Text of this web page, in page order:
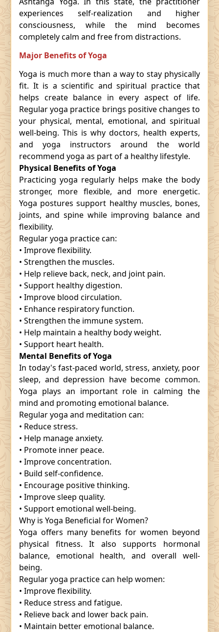
experiences self-realization and higher
consciousness, while the mind becomes
completely calm and free from distractions.
Major Benefits of Yoga
Yoga is much more than a way to stay physically
fit. It is a scientific and spiritual practice that
helps create balance in every aspect of life.
Regular yoga practice brings positive changes to
your physical, mental, emotional, and spiritual
well-being. This is why doctors, health experts,
and yoga instructors around the world
recommend yoga as part of a healthy lifestyle.
Physical Benefits of Yoga
Practicing yoga regularly helps make the body
stronger, more flexible, and more energetic.
Yoga postures support healthy muscles, bones,
joints, and spine while improving balance and
flexibility.
Regular yoga practice can:
• Improve flexibility.
• Strengthen the muscles.
• Help relieve back, neck, and joint pain.
• Support healthy digestion.
• Improve blood circulation.
• Enhance respiratory function.
• Strengthen the immune system.
• Help maintain a healthy body weight.
• Support heart health.
Mental Benefits of Yoga
In today's fast-paced world, stress, anxiety, poor
sleep, and depression have become common.
Yoga plays an important role in calming the
mind and promoting emotional balance.
Regular yoga and meditation can:
• Reduce stress.
• Help manage anxiety.
• Promote inner peace.
• Improve concentration.
• Build self-confidence.
• Encourage positive thinking.
• Improve sleep quality.
• Support emotional well-being.
Why is Yoga Beneficial for Women?
Yoga offers many benefits for women beyond
physical fitness. It also supports hormonal
balance, emotional health, and overall well-
being.
Regular yoga practice can help women:
• Improve flexibility.
• Reduce stress and fatigue.
• Relieve back and lower back pain.
• Maintain better emotional balance.